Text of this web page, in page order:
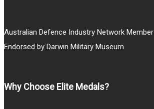
Australian Defence Industry Network Member
Endorsed by Darwin Military Museum
Why Choose Elite Medals?